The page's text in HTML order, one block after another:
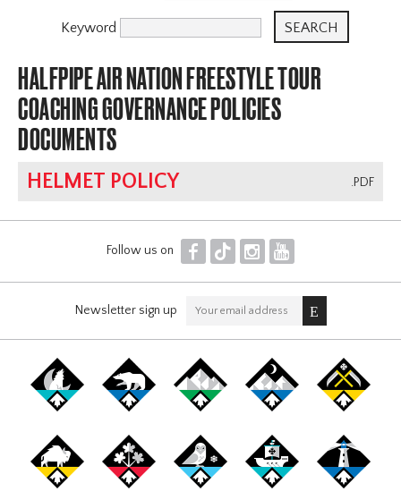
Keyword
HALFPIPE AIR NATION FREESTYLE TOUR
COACHING GOVERNANCE POLICIES
DOCUMENTS
.PDF
HELMET POLICY
Follow us on F T I Y
Newsletter sign up